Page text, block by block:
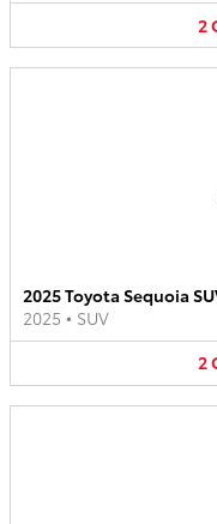
2
2025 Toyota Sequoia
2025 • SUV
2